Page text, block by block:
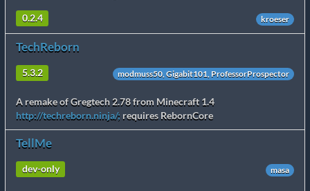
0.2.4 kroeser
TechReborn
5.3.2 modmuss50, Gigabit101, ProfessorProspector
A remake of Gregtech 2.78 from Minecraft 1.4
http://techreborn.ninja/; requires RebornCore
TellMe
dev-only masa